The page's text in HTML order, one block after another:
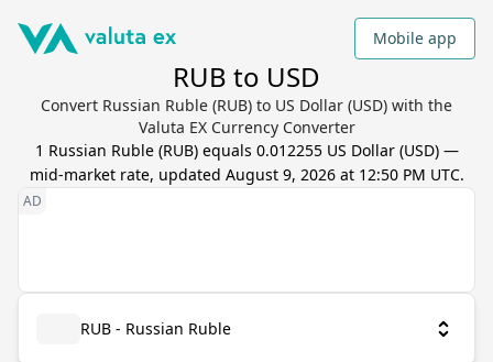
Mobile app
RUB to USD
Convert Russian Ruble (RUB) to US Dollar (USD) with the
Valuta EX Currency Converter
1 Russian Ruble(RUB) equals 0.012255 US Dollar(USD) —
mid-market rate, updated August 9, 2026 at 12:50 PM UTC.
RUB - Russian Ruble